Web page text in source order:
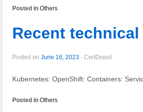
Posted in Others
Recent
Posted on June 16, 2023 - CertDepot
Kubernetes: OpenShift: Containers:
Posted in Others